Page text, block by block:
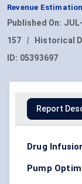
Revenue
Published On:
157
| Historical
ID: 05393697
Report
Drug
Pump